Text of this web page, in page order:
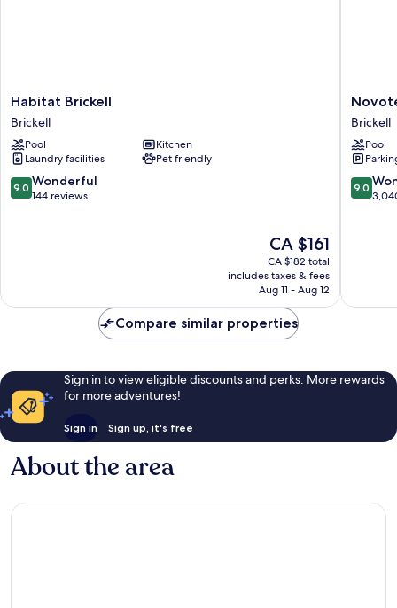
Habitat
Brickell
Brickell
Habitat Brickell
Brickell
Pool
Kitchen
Laundry facilities
Pet friendly
9.0
out
9.0 Wonderful
144 reviews
The
price
is
CA $161
CA $161
CA $182 total
includes taxes & fees
Aug 11 - Aug 12
Novotel
Miami
Brickell
Brickell
Brickell
Pool
9.0
out
9.0
Compare similar properties
Sign in to view eligible discounts and perks. More rewards
for more adventures!
Sign in Sign up, it's free
About the area